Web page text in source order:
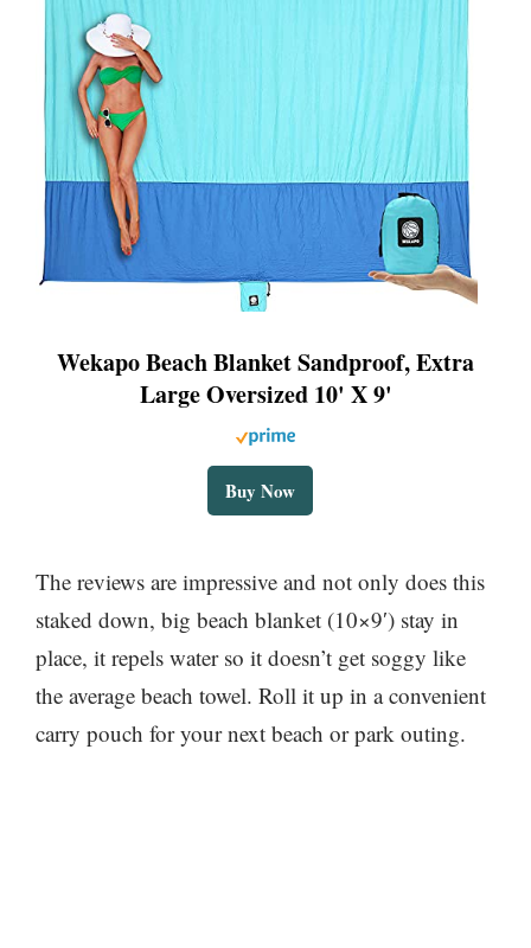
Wekapo Beach Blanket Sandproof, Extra
Large Oversized 10' X 9'
Buy Now
The reviews are impressive and not only does this
staked down, big beach blanket (10×9′) stay in
place, it repels water so it doesn’t get soggy like
the average beach towel. Roll it up in a convenient
carry pouch for your next beach or park outing.